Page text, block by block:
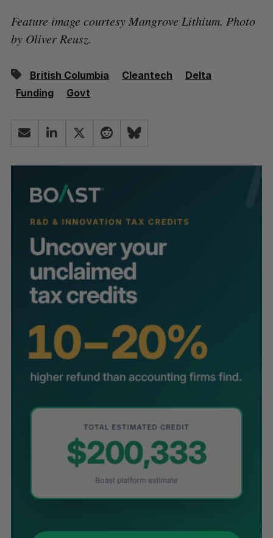
Feature image courtesy Mangrove Lithium. Photo
by Oliver Reusz.
British Columbia Cleantech
Delta
Funding
Govt